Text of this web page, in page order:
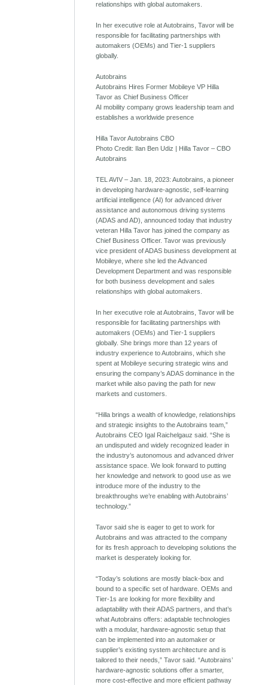
relationships with global automakers.
In her executive role at Autobrains, Tavor will be
responsible for facilitating partnerships with
automakers (OEMs) and Tier-1 suppliers
globally.
Autobrains
Autobrains Hires Former Mobileye VP Hilla
Tavor as Chief Business Officer
AI mobility company grows leadership team and
establishes a worldwide presence
Hilla Tavor Autobrains CBO
Photo Credit: Ilan Ben Udiz | Hilla Tavor – CBO
Autobrains
TEL AVIV – Jan. 18, 2023: Autobrains, a pioneer
in developing hardware-agnostic, self-learning
artificial intelligence (AI) for advanced driver
assistance and autonomous driving systems
(ADAS and AD), announced today that industry
veteran Hilla Tavor has joined the company as
Chief Business Officer. Tavor was previously
vice president of ADAS business development at
Mobileye, where she led the Advanced
Development Department and was responsible
for both business development and sales
relationships with global automakers.
In her executive role at Autobrains, Tavor will be
responsible for facilitating partnerships with
automakers (OEMs) and Tier-1 suppliers
globally. She brings more than 12 years of
industry experience to Autobrains, which she
spent at Mobileye securing strategic wins and
ensuring the company’s ADAS dominance in the
market while also paving the path for new
markets and customers.
“Hilla brings a wealth of knowledge, relationships
and strategic insights to the Autobrains team,”
Autobrains CEO Igal Raichelgauz said. “She is
an undisputed and widely recognized leader in
the industry’s autonomous and advanced driver
assistance space. We look forward to putting
her knowledge and network to good use as we
introduce more of the industry to the
breakthroughs we’re enabling with Autobrains’
technology.”
Tavor said she is eager to get to work for
Autobrains and was attracted to the company
for its fresh approach to developing solutions the
market is desperately looking for.
“Today’s solutions are mostly black-box and
bound to a specific set of hardware. OEMs and
Tier-1s are looking for more flexibility and
adaptability with their ADAS partners, and that’s
what Autobrains offers: adaptable technologies
with a modular, hardware-agnostic setup that
can be implemented into an automaker or
supplier’s existing system architecture and is
tailored to their needs,” Tavor said. “Autobrains’
hardware-agnostic solutions offer a smarter,
more cost-effective and more efficient pathway